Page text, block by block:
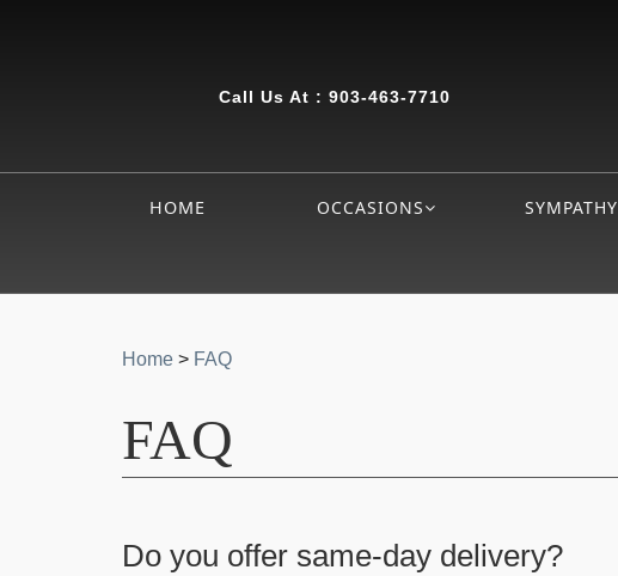
Call Us At : 903-463-7710
HOME OCCASIONS SYMPATHY
Home > FAQ
FAQ
Do you offer same-day delivery?